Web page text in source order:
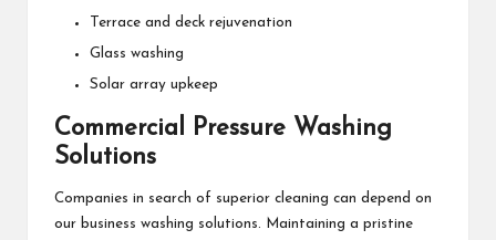
Terrace and deck rejuvenation
Glass washing
Solar array upkeep
Commercial Pressure Washing
Solutions
Companies in search of superior cleaning can depend on
our business washing solutions. Maintaining a pristine